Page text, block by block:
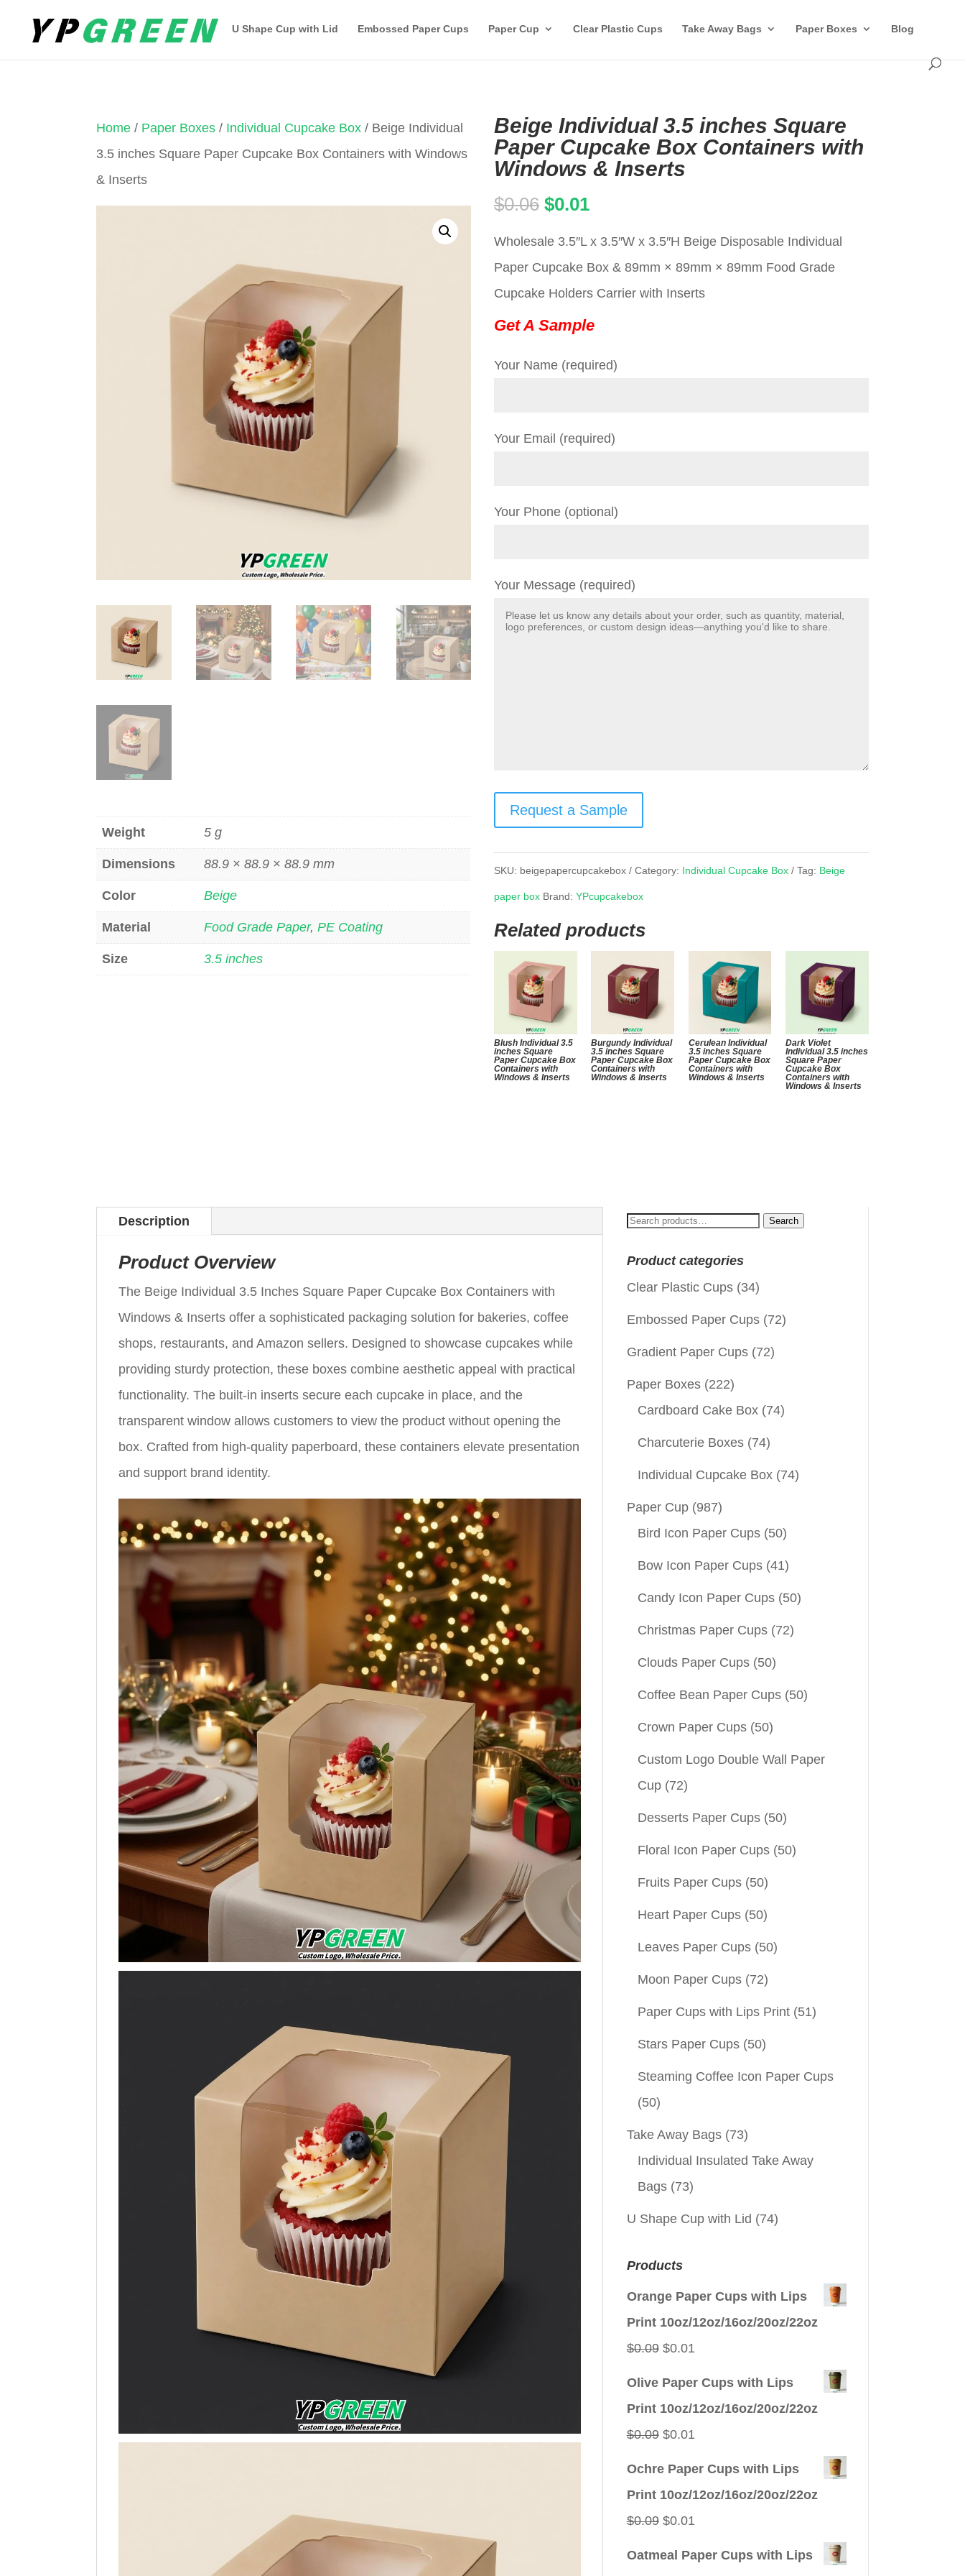
U Shape Cup with Lid Embossed Paper Cups Paper Cup Clear Plastic Cups Take Away Bags Paper Boxes Blog
Home / Paper Boxes / Individual Cupcake Box / Beige Individual
3.5 inches Square Paper Cupcake Box Containers with Windows
& Inserts
Weight 5 g
Dimensions 88.9 × 88.9 × 88.9 mm
Color Beige
Material Food Grade Paper,PE Coating
Size 3.5 inches
Beige Individual 3.5 inches Square
Paper Cupcake Box Containers with
Windows & Inserts
$0.06 Original
$0.06.
$0.01Current
Wholesale 3.5″L x 3.5″W x 3.5″H Beige Disposable Individual
Paper Cupcake Box & 89mm × 89mm × 89mm Food Grade
Cupcake Holders Carrier with Inserts
Get A Sample
Your Name (required)
Your Email (required)
Your Phone (optional)
Your Message (required)
Request a Sample
SKU: beigepapercupcakebox Category: Individual Cupcake Box Tag: Beige
paper box Brand:YPcupcakebox
Related products
Blush Individual 3.5
inches Square
Paper Cupcake Box
Containers with
Windows & Inserts
Burgundy Individual
3.5 inches Square
Paper Cupcake Box
Containers with
Windows & Inserts
Cerulean Individual
3.5 inches Square
Paper Cupcake Box
Containers with
Windows & Inserts
Dark Violet
Individual 3.5 inches
Square Paper
Cupcake Box
Containers with
Windows & Inserts
Description
Product Overview
The Beige Individual 3.5 Inches Square Paper Cupcake Box Containers with
Windows & Inserts offer a sophisticated packaging solution for bakeries, coffee
shops, restaurants, and Amazon sellers. Designed to showcase cupcakes while
providing sturdy protection, these boxes combine aesthetic appeal with practical
functionality. The built-in inserts secure each cupcake in place, and the
transparent window allows customers to view the product without opening the
box. Crafted from high-quality paperboard, these containers elevate presentation
and support brand identity.
Search
Search
Product categories
Clear Plastic Cups (34)
Embossed Paper Cups (72)
Gradient Paper Cups (72)
Paper Boxes (222)
Cardboard Cake Box (74)
Charcuterie Boxes (74)
Individual Cupcake Box (74)
Paper Cup (987)
Bird Icon Paper Cups (50)
Bow Icon Paper Cups (41)
Candy Icon Paper Cups (50)
Christmas Paper Cups (72)
Clouds Paper Cups (50)
Coffee Bean Paper Cups (50)
Crown Paper Cups (50)
Custom Logo Double Wall Paper
Cup (72)
Desserts Paper Cups (50)
Floral Icon Paper Cups (50)
Fruits Paper Cups (50)
Heart Paper Cups (50)
Leaves Paper Cups (50)
Moon Paper Cups (72)
Paper Cups with Lips Print (51)
Stars Paper Cups (50)
Steaming Coffee Icon Paper Cups
(50)
Take Away Bags (73)
Individual Insulated Take Away
Bags (73)
U Shape Cup with Lid (74)
Products
Orange Paper Cups with Lips
Print 10oz/12oz/16oz/20oz/22oz
$0.09 Original
$0.01Current
Olive Paper Cups with Lips
Print 10oz/12oz/16oz/20oz/22oz
$0.09 Original
$0.01Current
Ochre Paper Cups with Lips
Print 10oz/12oz/16oz/20oz/22oz
$0.09 Original
$0.01Current
Oatmeal Paper Cups with Lips